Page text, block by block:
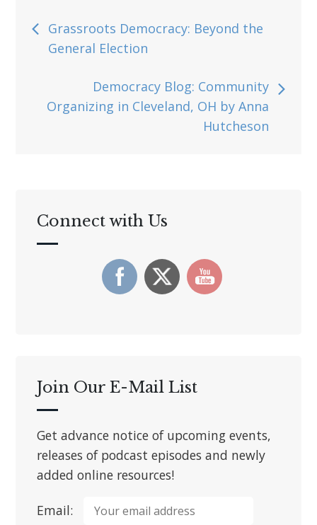
Post
navigation
Grassroots Democracy: Beyond the
General Election
Democracy Blog: Community
Organizing in Cleveland, OH by Anna
Hutcheson
Connect with Us
Join Our E-Mail List
Get advance notice of upcoming events,
releases of podcast episodes and newly
added online resources!
Email: